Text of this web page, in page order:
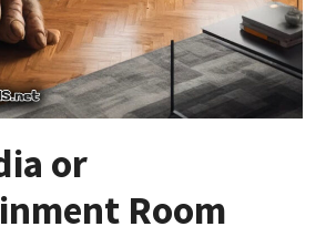
or
Room